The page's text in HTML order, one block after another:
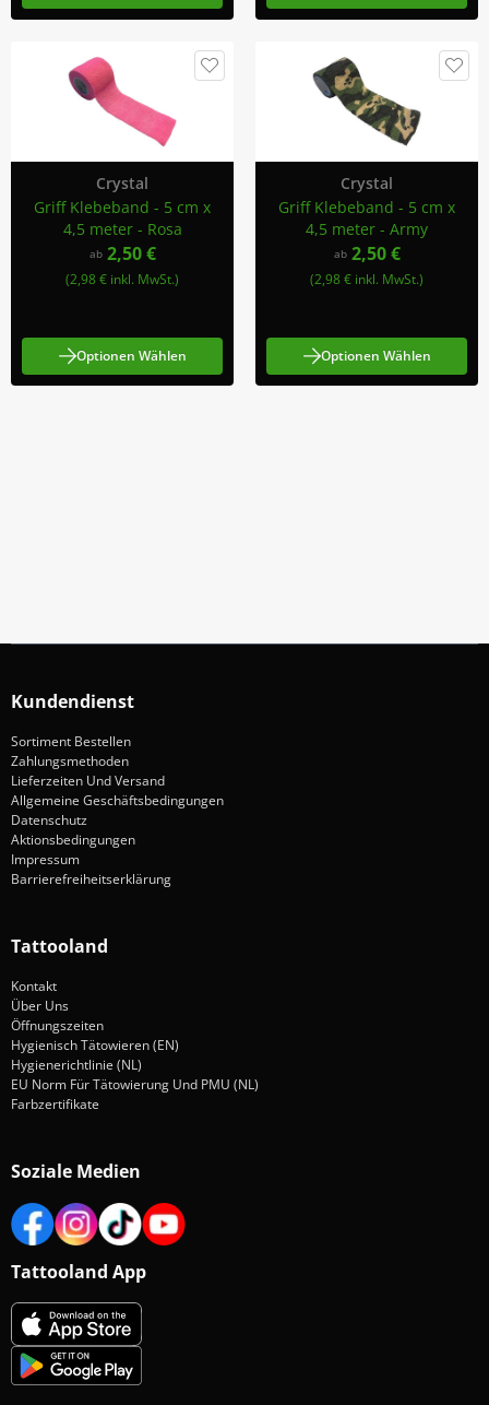
Crystal
Griff Klebeband - 5 cm x
4,5 meter - Rosa
ab 2,50 €
(2,98 € inkl. MwSt.)
Optionen Wählen
Crystal
Griff Klebeband - 5 cm x
4,5 meter - Army
ab 2,50 €
(2,98 € inkl. MwSt.)
Optionen Wählen
Kundendienst
Sortiment Bestellen
Zahlungsmethoden
Lieferzeiten Und Versand
Allgemeine Geschäftsbedingungen
Datenschutz
Aktionsbedingungen
Impressum
Barrierefreiheitserklärung
Tattooland
Kontakt
Über Uns
Öffnungszeiten
Hygienisch Tätowieren (EN)
Hygienerichtlinie (NL)
EU Norm Für Tätowierung Und PMU (NL)
Farbzertifikate
Soziale Medien
Tattooland App